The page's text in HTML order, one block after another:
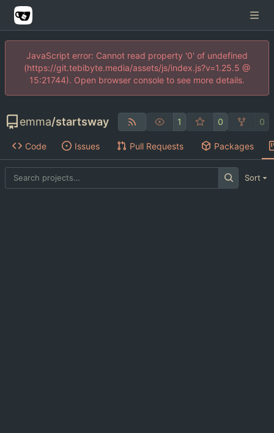
JavaScript error: Cannot read property '0' of undefined
(https://git.tebibyte.media/assets/js/index.js?v=1.25.5 @
15:21744). Open browser console to see more details.
emma/startsway 1 0 0
Code Issues Pull Requests Packages
Sort